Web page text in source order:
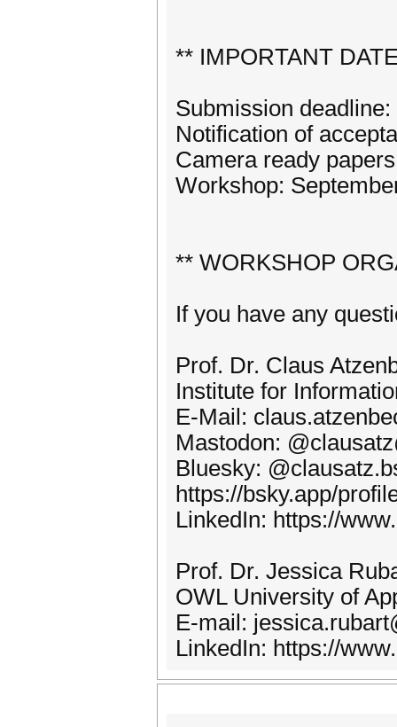
** IMPORTANT
Submission
Notification of
Camera ready
Workshop:
** WORKSHOP
If you have any
Prof. Dr. Claus
Institute for
E-Mail:
Mastodon:
Bluesky:
https://bsky.app/
LinkedIn: https://
Prof. Dr. Jessica
OWL University of
E-mail:
LinkedIn: https://